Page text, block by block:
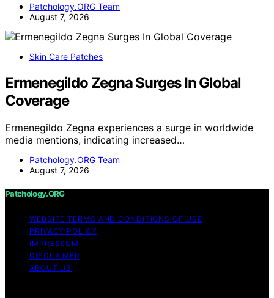
Patchology.ORG Team
August 7, 2026
Skin Care Patches
Ermenegildo Zegna Surges In Global
Coverage
Ermenegildo Zegna experiences a surge in worldwide
media mentions, indicating increased…
Patchology.ORG Team
August 7, 2026
Patchology.ORG
WEBSITE TERMS AND CONDITIONS OF USE
PRIVACY POLICY
IMPRESSUM
DISCLAIMER
ABOUT US